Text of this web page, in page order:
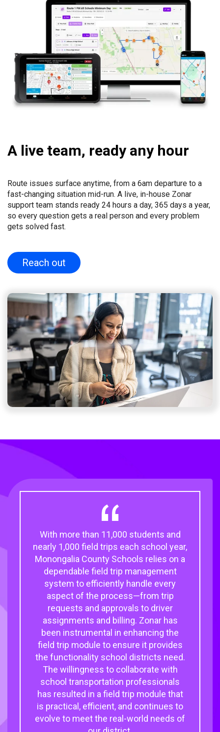
A live team, ready any hour
Route issues surface anytime, from a 6am departure to a
fast-changing situation mid-run. A live, in-house Zonar
support team stands ready 24 hours a day, 365 days a year,
so every question gets a real person and every problem
gets solved fast.
Reach out
With more than 11,000 students and
nearly 1,000 field trips each school year,
Monongalia County Schools relies on a
dependable field trip management
system to efficiently handle every
aspect of the process—from trip
requests and approvals to driver
assignments and billing. Zonar has
been instrumental in enhancing the
field trip module to ensure it provides
the functionality school districts need.
The willingness to collaborate with
school transportation professionals
has resulted in a field trip module that
is practical, efficient, and continues to
evolve to meet the real-world needs of